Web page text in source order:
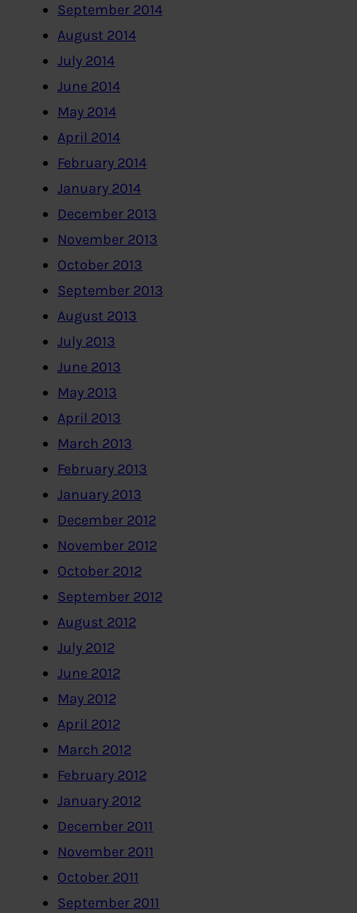
September 2014
August 2014
July 2014
June 2014
May 2014
April 2014
February 2014
January 2014
December 2013
November 2013
October 2013
September 2013
August 2013
July 2013
June 2013
May 2013
April 2013
March 2013
February 2013
January 2013
December 2012
November 2012
October 2012
September 2012
August 2012
July 2012
June 2012
May 2012
April 2012
March 2012
February 2012
January 2012
December 2011
November 2011
October 2011
September 2011